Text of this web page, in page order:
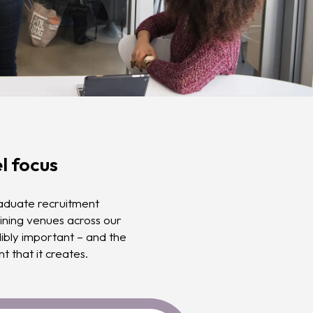
focus
recruitment
venues across our
important – and the
that it creates.